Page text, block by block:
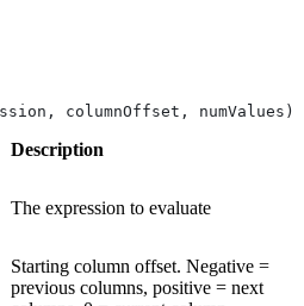
columnOffset, numValues)
Description
The expression to evaluate
Starting column offset. Negative =
previous columns, positive = next